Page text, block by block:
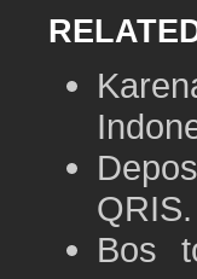
QRIS.
Bos